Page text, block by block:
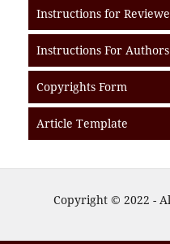
Instructions for
Instructions For Authors
Copyrights Form
Article Template
Copyright © 2022 -